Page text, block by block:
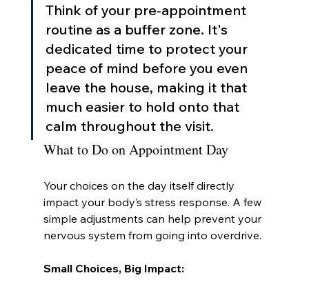
Think of your pre-appointment
routine as a buffer zone. It's
dedicated time to protect your
peace of mind before you even
leave the house, making it that
much easier to hold onto that
calm throughout the visit.
What to Do on Appointment Day
Your choices on the day itself directly
impact your body’s stress response. A few
simple adjustments can help prevent your
nervous system from going into overdrive.
Small Choices, Big Impact: